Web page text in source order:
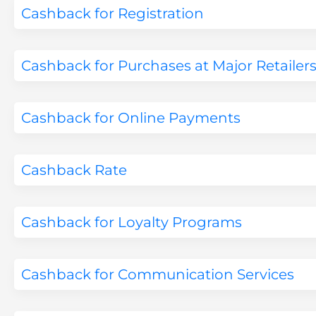
Cashback for Registration
Cashback for Purchases at Major Retailers
Cashback for Online Payments
Cashback Rate
Cashback for Loyalty Programs
Cashback for Communication Services